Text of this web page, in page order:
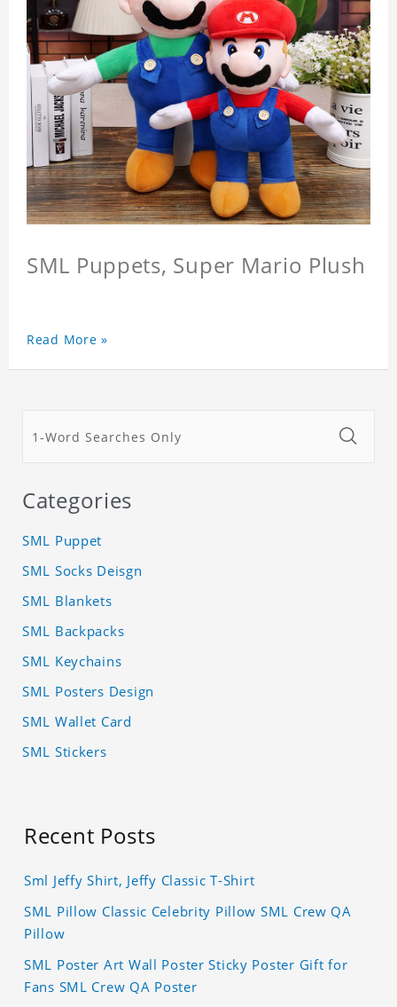
SML Puppets, Super Mario Plush
Read More »
Categories
SML Puppet
SML Socks Deisgn
SML Blankets
SML Backpacks
SML Keychains
SML Posters Design
SML Wallet Card
SML Stickers
Recent Posts
Sml Jeffy Shirt, Jeffy Classic T-Shirt
SML Pillow Classic Celebrity Pillow SML Crew QA
Pillow
SML Poster Art Wall Poster Sticky Poster Gift for
Fans SML Crew QA Poster